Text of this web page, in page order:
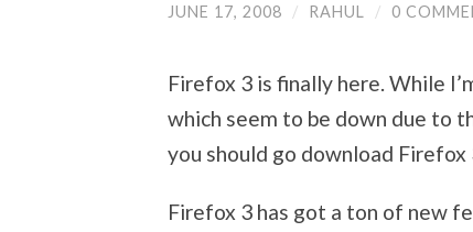
JUNE 17, 2008 / RAHUL / 0
Firefox 3 is finally here. While
which seem to be down due to
you should go download Firefox
Firefox 3 has got a ton of new